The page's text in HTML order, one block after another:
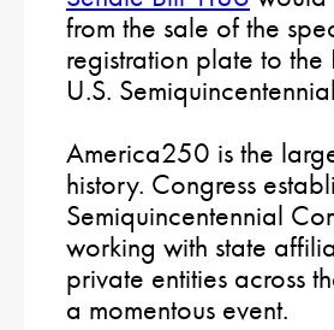
from the sale of the
registration plate to the
U.S.
America250 is the
history. Congress
Semiquincentennial
working with state
private entities across
a momentous event.